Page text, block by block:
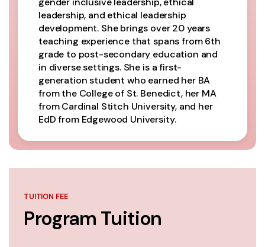
leadership, and ethical leadership
development. She brings over 20 years
teaching experience that spans from 6th
grade to post-secondary education and
in diverse settings. She is a first-
generation student who earned her BA
from the College of St. Benedict, her MA
from Cardinal Stitch University, and her
EdD from Edgewood University.
TUITION FEE
Program Tuition